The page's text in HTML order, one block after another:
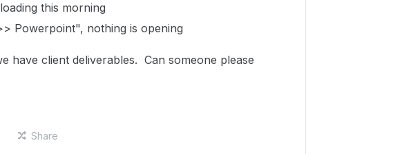
this morning
Powerpoint", nothing is opening
have client deliverables. Can someone please
Share